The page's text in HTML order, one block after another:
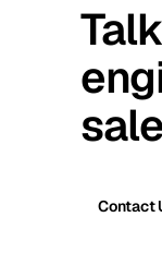
Contact